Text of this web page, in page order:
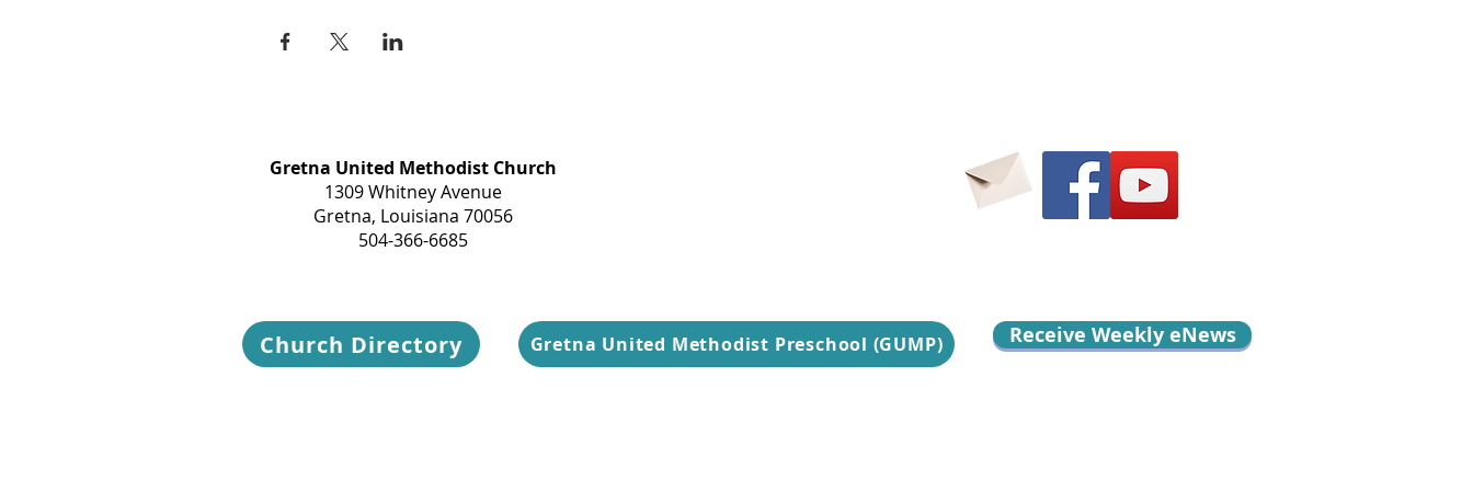
Gretna United Methodist Church
1309 Whitney Avenue
Gretna, Louisiana 70056
504-366-6685
Church Directory Gretna United Methodist Preschool (GUMP) Receive Weekly eNews